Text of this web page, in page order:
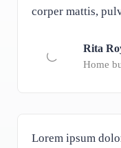
corper mattis,
Rita
Home
Lorem ipsum